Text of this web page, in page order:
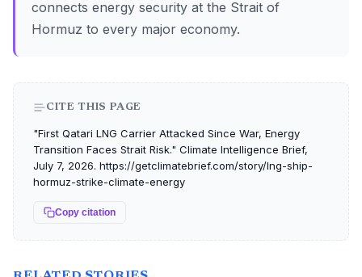
connects energy security at the Strait of
Hormuz to every major economy.
CITE THIS PAGE
"First Qatari LNG Carrier Attacked Since War, Energy
Transition Faces Strait Risk." Climate Intelligence Brief,
July 7, 2026. https://getclimatebrief.com/story/lng-ship-
hormuz-strike-climate-energy
Copy citation